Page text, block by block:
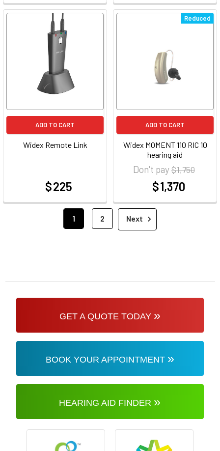
ADD TO CART
Widex Remote Link
$ 225
Reduced
ADD TO CART
Widex MOMENT 110 RIC 10
hearing aid
Don't pay$ 1,750
$ 1,370
1 2 Next
GET A QUOTE TODAY »
BOOK YOUR APPOINTMENT »
HEARING AID FINDER »